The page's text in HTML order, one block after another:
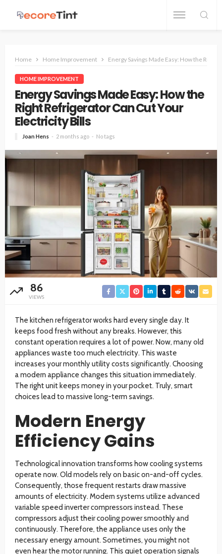
Home Home Improvement Energy Savings Made Easy: How the
HOME IMPROVEMENT
Energy Savings Made Easy: How the
Right Refrigerator Can Cut Your
Electricity Bills
Joan Hens 2 months ago No tags
86
VIEWS
The kitchen refrigerator works hard every single day. It
keeps food fresh without any breaks. However, this
constant operation requires a lot of power. Now, many old
appliances waste too much electricity. This waste
increases your monthly utility costs significantly. Choosing
a modern appliance changes this situation immediately.
The right unit keeps money in your pocket. Truly, smart
choices lead to massive long-term savings.
Modern Energy
Efficiency Gains
Technological innovation transforms how cooling systems
operate now. Old models rely on basic on-and-off cycles.
Consequently, those frequent restarts draw massive
amounts of electricity. Modern systems utilize advanced
variable speed inverter compressors instead. These
compressors adjust their cooling power smoothly and
continuously. Therefore, the appliance uses only the
necessary energy amount. Sometimes, you might not
even hear the motor running. This quiet operation signals